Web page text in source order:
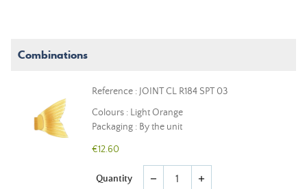
Combinations
Reference : JOINT CL R184 SPT 03
Colours : Light Orange
Packaging : By the unit
€12.60
Quantity remove add